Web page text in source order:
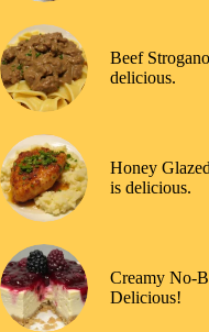
Beef
delicious.
Honey
is delicious.
Creamy No-
Delicious!